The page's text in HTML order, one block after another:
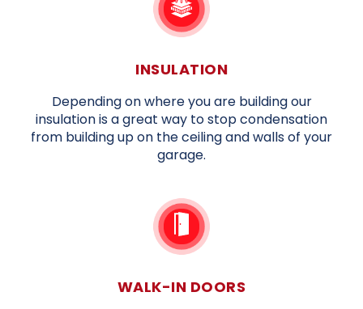
INSULATION
Depending on where you are building our
insulation is a great way to stop condensation
from building up on the ceiling and walls of your
garage.
WALK-IN DOORS